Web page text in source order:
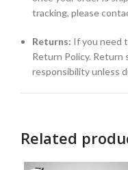
tracking, please
Returns: If you need
Return Policy. Return
responsibility unless
Related